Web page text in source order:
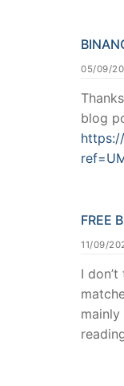
05/09/
blog
FREE
11/09/
I